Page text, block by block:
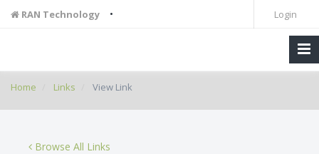
RAN Technology • Login
Home Links View Link
Browse All Links